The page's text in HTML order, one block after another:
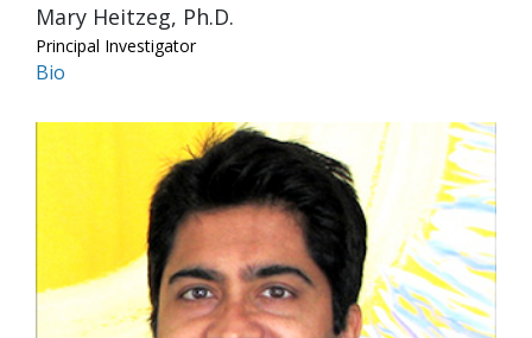
Mary Heitzeg, Ph.D.
Principal Investigator
Bio